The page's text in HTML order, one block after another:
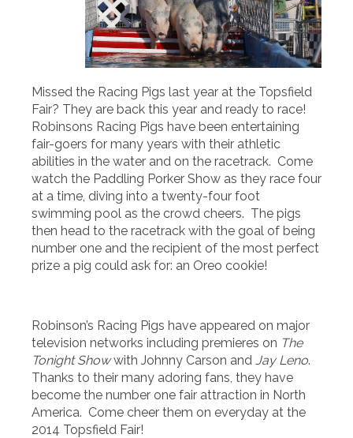
Missed the Racing Pigs last year at the Topsfield
Fair? They are back this year and ready to race!
Robinsons Racing Pigs have been entertaining
fair-goers for many years with their athletic
abilities in the water and on the racetrack. Come
watch the Paddling Porker Show as they race four
at a time, diving into a twenty-four foot
swimming pool as the crowd cheers. The pigs
then head to the racetrack with the goal of being
number one and the recipient of the most perfect
prize a pig could ask for: an Oreo cookie!
Robinson’s Racing Pigs have appeared on major
television networks including premieres on The
Tonight Showwith Johnny Carson and Jay Leno.
Thanks to their many adoring fans, they have
become the number one fair attraction in North
America. Come cheer them on everyday at the
2014 Topsfield Fair!